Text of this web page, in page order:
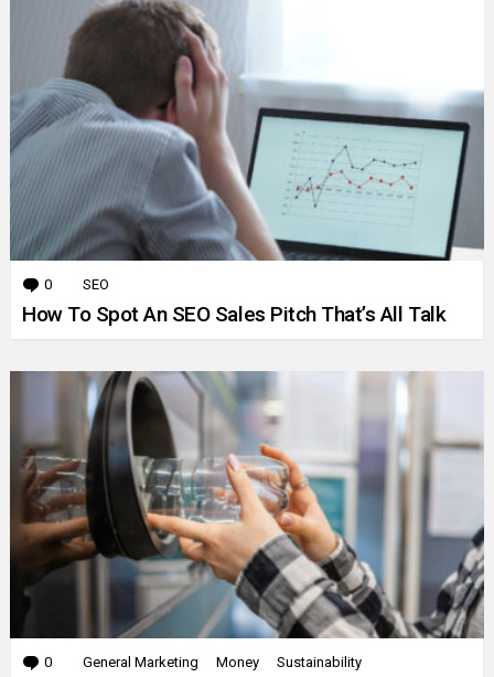
0 Comments
SEO
How To Spot An SEO Sales Pitch That’s All Talk
0 Comments
General Marketing Money Sustainability